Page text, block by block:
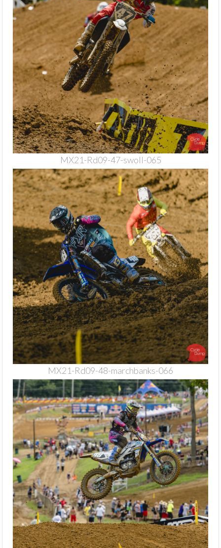
MX21-Rd09-47-swoll-065
MX21-Rd09-48-marchbanks-066